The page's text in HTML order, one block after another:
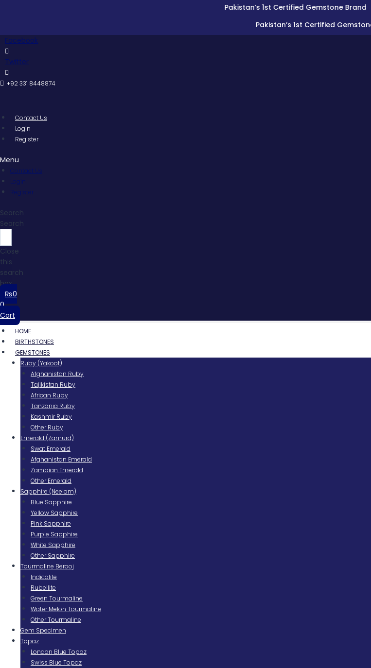
Pakistan’s 1st Certified Gemstone Brand
Pakistan’s 1st Certified
Facebook
Twitter
+92 331 8448874
Contact Us
Login
Register
Menu
Contact Us
Login
Register
Search
Search
Close
this
search
box.
₨0
0
Cart
HOME
BIRTHSTONES
GEMSTONES
Ruby (Yakoot)
Afghanistan Ruby
Tajikistan Ruby
African Ruby
Tanzania Ruby
Kashmir Ruby
Other Ruby
Emerald (Zamurd)
Swat Emerald
Afghanistan Emerald
Zambian Emerald
Other Emerald
Sapphire (Neelam)
Blue Sapphire
Yellow Sapphire
Pink Sapphire
Purple Sapphire
White Sapphire
Other Sapphire
Tourmaline Berooj
Indicolite
Rubellite
Green Tourmaline
Water Melon Tourmaline
Other Tourmaline
Gem Specimen
Topaz
London Blue Topaz
Swiss Blue Topaz